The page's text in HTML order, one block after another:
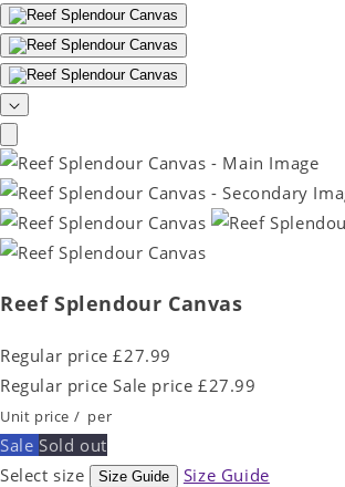
Reef Splendour Canvas
Regular price £27.99
Regular price Sale price £27.99
Unit price / per
Sale Sold out
Select size
Size Guide
Size Guide